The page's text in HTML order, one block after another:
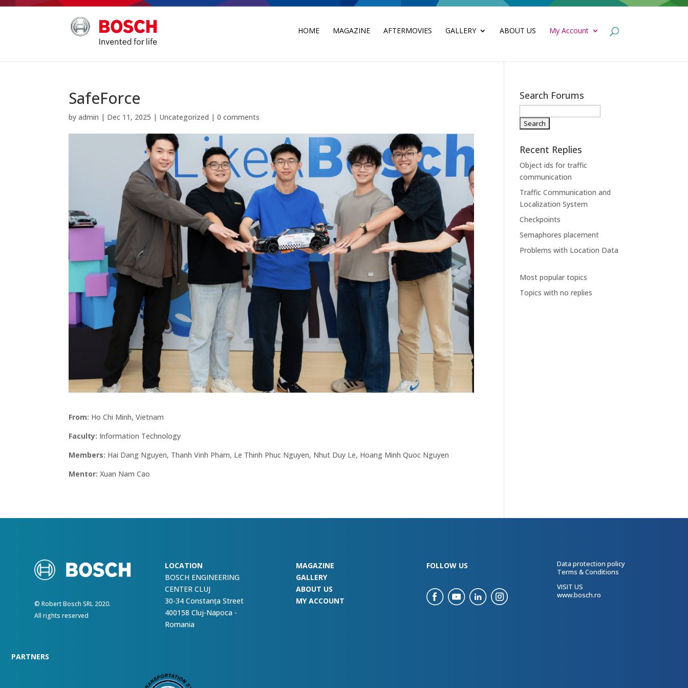
HOME MAGAZINE AFTERMOVIES GALLERY ABOUT US My Account
SafeForce
byadmin | Dec 11, 2025 | Uncategorized |0 comments
From: Ho Chi Minh, Vietnam
Faculty: Information Technology
Members: Hai Dang Nguyen, Thanh Vinh Pham, Le Thinh Phuc Nguyen, Nhut Duy Le, Hoang Minh Quoc Nguyen
Mentor: Xuan Nam Cao
Search Forums
Recent Replies
Object ids for traffic
communication
Traffic Communication and
Localization System
Checkpoints
Semaphores placement
Problems with Location Data
Most popular topics
Topics with no replies
© Robert Bosch SRL 2020.
All rights reserved
LOCATION
BOSCH ENGINEERING
CENTER CLUJ
30-34 Constanța Street
400158 Cluj-Napoca -
Romania
MAGAZINE
GALLERY
ABOUT US
MY ACCOUNT
FOLLOW US
Data protection policy
Terms & Conditions
VISIT US
www.bosch.ro
PARTNERS